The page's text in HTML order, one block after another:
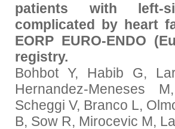
patients with left-
complicated by heart
EORP EURO-ENDO
registry.
Bohbot Y, Habib G,
Hernandez-Meneses
Scheggi V, Branco L,
B, Sow R, Mirocevic M,